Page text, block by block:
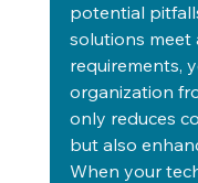
potential
solutions meet
requirements,
organization
only reduces
but also
When your